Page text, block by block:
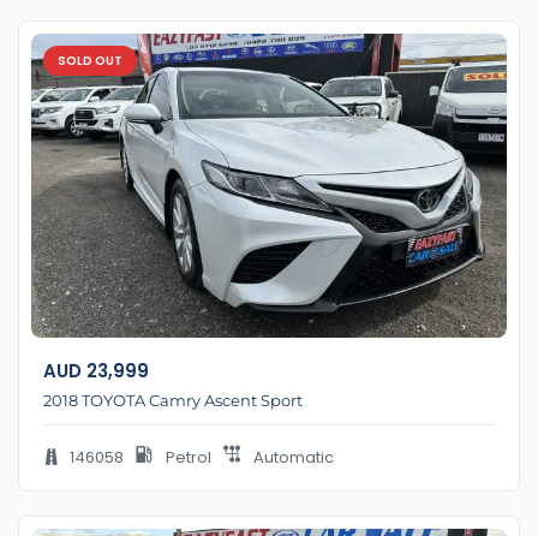
SOLD OUT
AUD 23,999
2018 TOYOTA Camry Ascent Sport
146058 Petrol Automatic